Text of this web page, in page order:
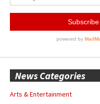
News Categories
Arts & Entertainment